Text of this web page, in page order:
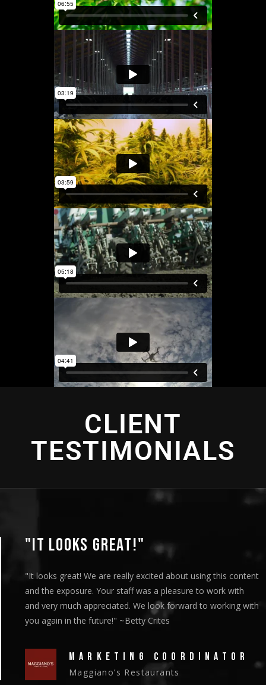
CLIENT
TESTIMONIALS
"IT LOOKS GREAT!"
"It looks great! We are really excited about using this content
and the exposure. Your staff was a pleasure to work with
and very much appreciated. We look forward to working with
you again in the future!" ~Betty Crites
MARKETING COORDINATOR
Maggiano’s Restaurants